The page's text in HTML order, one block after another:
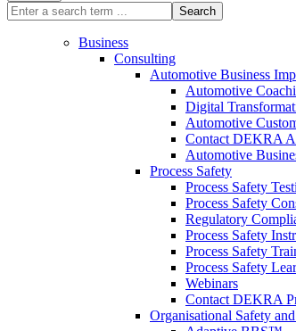
Search
Business
Consulting
Automotive Business
Automotive
Digital
Automotive
Contact DEKRA
Automotive
Process Safety
Process Safety
Process Safety
Regulatory
Process Safety
Process Safety
Process Safety
Webinars
Contact DEKRA
Organisational Safety